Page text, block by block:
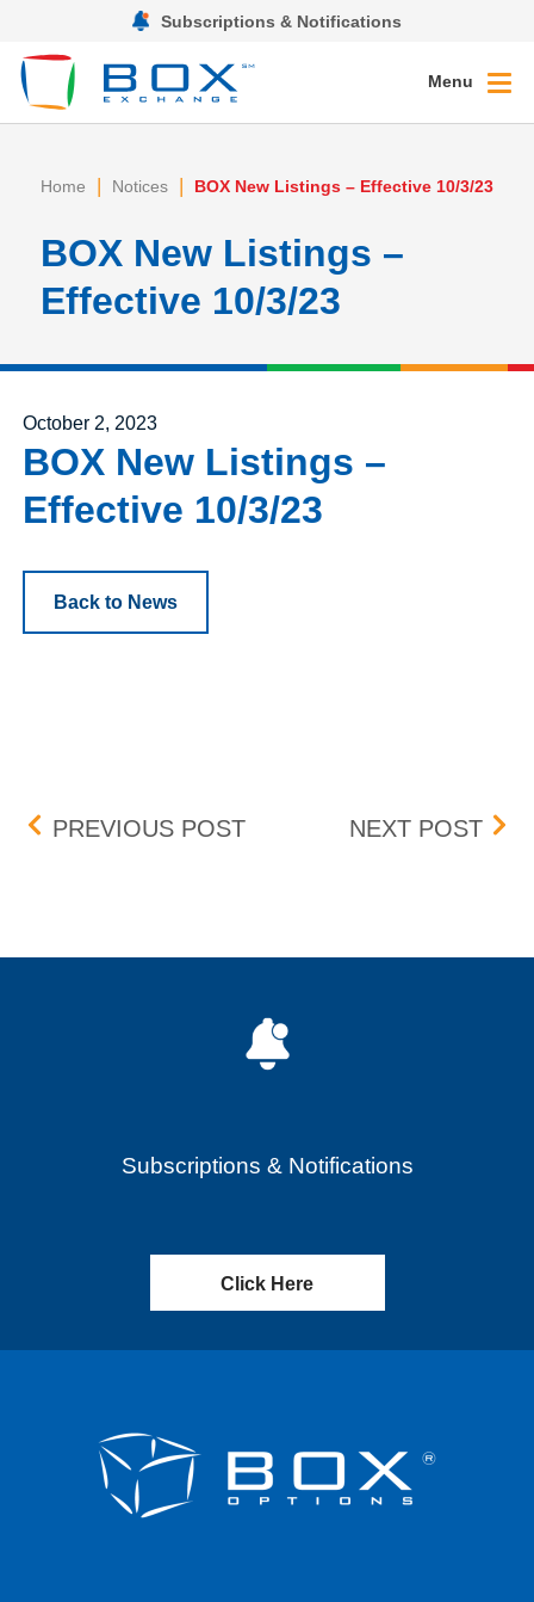
Subscriptions & Notifications
Menu
Home | Notices | BOX New Listings – Effective 10/3/23
BOX New Listings –
Effective 10/3/23
Posted on
October 2, 2023
BOX New Listings –
Effective 10/3/23
Back to News
Post navigation
PREVIOUS POSTBOX DELISTING –
NEXT POST
Subscriptions & Notifications
Click Here